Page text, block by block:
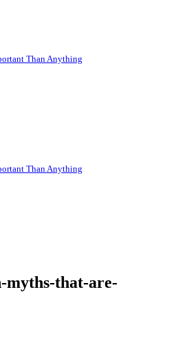
Than Anything
Than Anything
myths-that-are-